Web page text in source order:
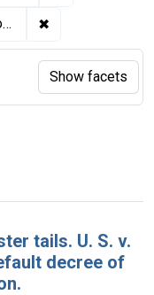
✖
tails. U. S. v.
decree of
Show facets